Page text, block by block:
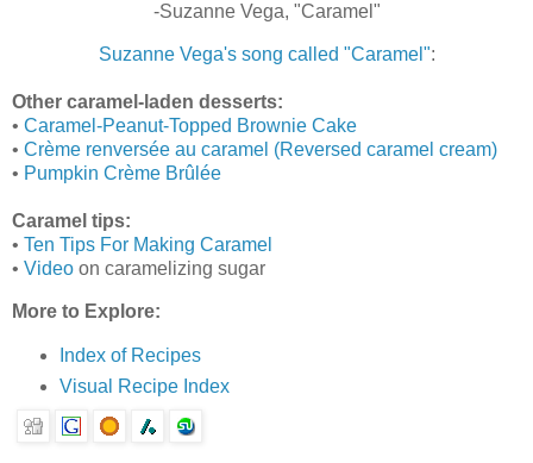
‑Suzanne Vega, "Caramel"
Suzanne Vega's song called "Caramel":
Other caramel-laden desserts:
• Caramel-Peanut-Topped Brownie Cake
• Crème renversée au caramel (Reversed caramel cream)
• Pumpkin Crème Brûlée
Caramel tips:
• Ten Tips For Making Caramel
• Video on caramelizing sugar
More to Explore:
Index of Recipes
Visual Recipe Index